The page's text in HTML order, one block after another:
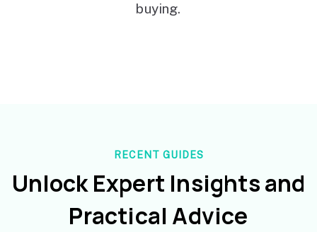
buying.
RECENT GUIDES
Unlock Expert Insights and
Practical Advice